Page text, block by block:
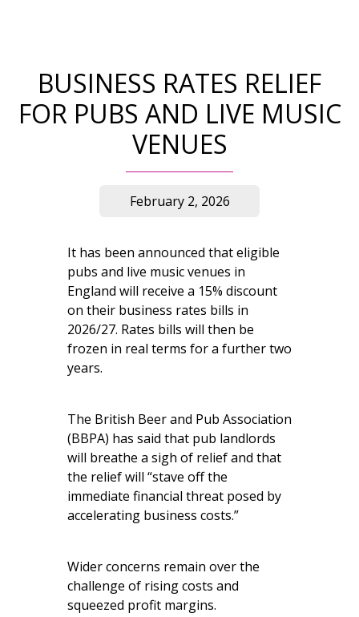
BUSINESS RATES RELIEF
FOR PUBS AND LIVE MUSIC
VENUES
February 2, 2026
It has been announced that eligible
pubs and live music venues in
England will receive a 15% discount
on their business rates bills in
2026/27. Rates bills will then be
frozen in real terms for a further two
years.
The British Beer and Pub Association
(BBPA) has said that pub landlords
will breathe a sigh of relief and that
the relief will “stave off the
immediate financial threat posed by
accelerating business costs.”
Wider concerns remain over the
challenge of rising costs and
squeezed profit margins.